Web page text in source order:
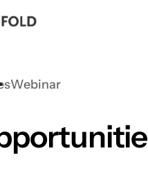
Webinar